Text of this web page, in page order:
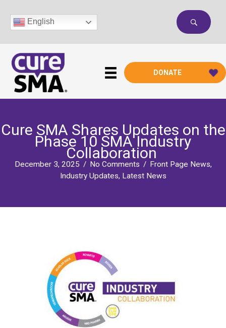
content
English
DONATE
Cure SMA Shares Updates on the
Phase 10 SMA Industry
Collaboration
December 3, 2025 / No Comments / Front Page News,
Industry Updates, Latest News